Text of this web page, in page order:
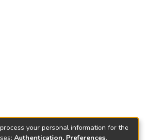
your personal information for the
Authentication, Preferences,